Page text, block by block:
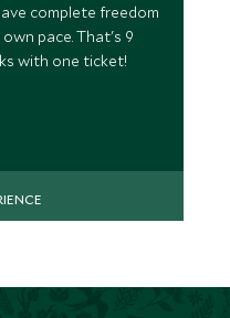
complete freedom
pace. That's 9
with one ticket!